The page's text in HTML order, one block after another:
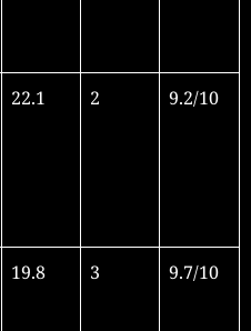
22.1 2 9.2/10
19.8 3 9.7/10